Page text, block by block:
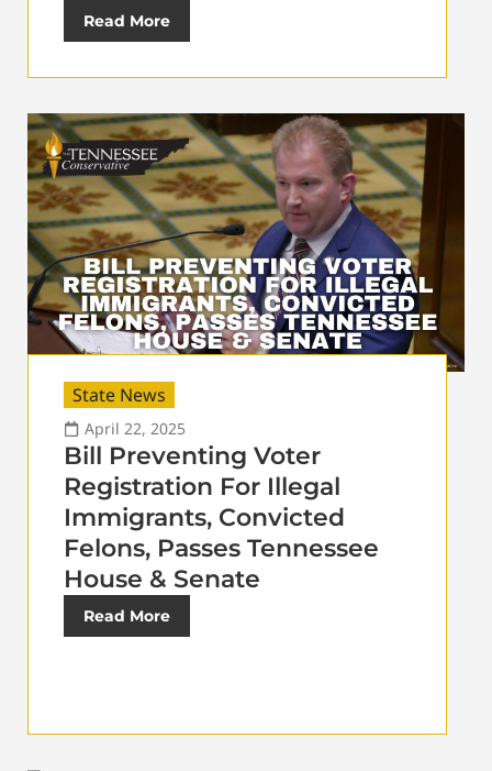
Read More
State News
April 22, 2025
Bill Preventing Voter
Registration For Illegal
Immigrants, Convicted
Felons, Passes Tennessee
House & Senate
Read More